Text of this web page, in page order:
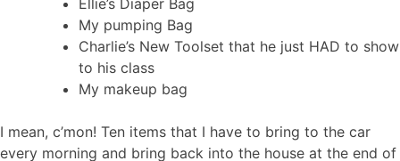
My pumping Bag
Charlie’s New Toolset that he just HAD to show
to his class
My makeup bag
I mean, c’mon! Ten items that I have to bring to the car
every morning and bring back into the house at the end of